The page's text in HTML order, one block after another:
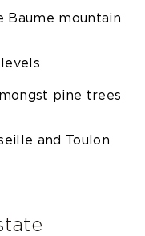
Baume mountain
pine trees
and Toulon